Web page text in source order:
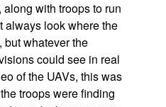
with troops to run
always look where the
whatever the
could see in real
of the UAVs, this was
troops were finding